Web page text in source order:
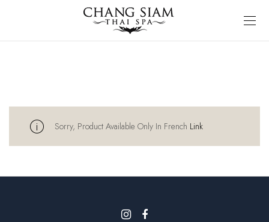
Sorry, Product Available Only In French Link